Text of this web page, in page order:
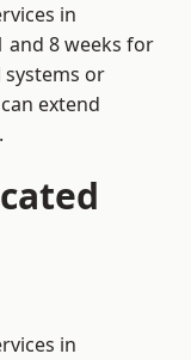
in
and 8 weeks for
or
extend
in